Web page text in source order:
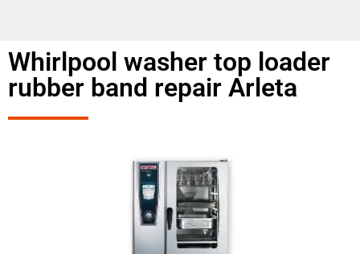
Whirlpool washer top loader
rubber band repair Arleta